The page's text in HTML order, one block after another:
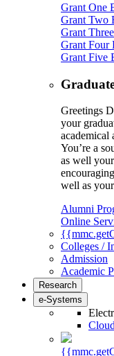
Grant One
Grant Two
Grant
Grant Four
Grant Five
Greetings
your
academical
You’re a
as well
well as
Alumni
Online
Colleges /
Admission
Academic
Research
e-Systems